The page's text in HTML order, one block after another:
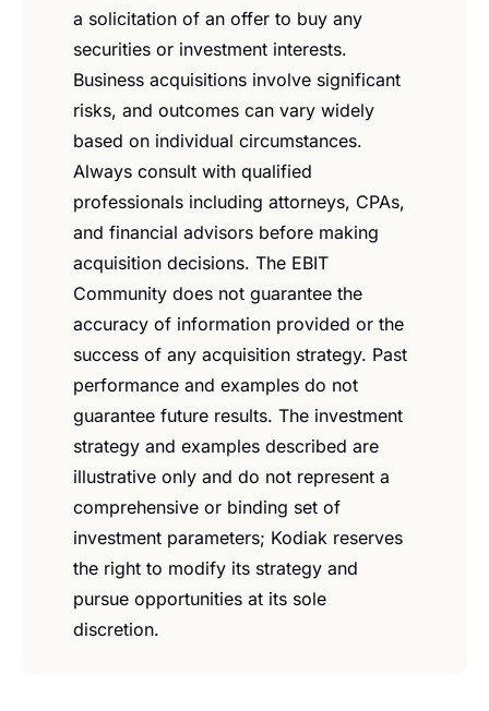
a solicitation of an offer to buy any
securities or investment interests.
Business acquisitions involve significant
risks, and outcomes can vary widely
based on individual circumstances.
Always consult with qualified
professionals including attorneys, CPAs,
and financial advisors before making
acquisition decisions. The EBIT
Community does not guarantee the
accuracy of information provided or the
success of any acquisition strategy. Past
performance and examples do not
guarantee future results. The investment
strategy and examples described are
illustrative only and do not represent a
comprehensive or binding set of
investment parameters; Kodiak reserves
the right to modify its strategy and
pursue opportunities at its sole
discretion.